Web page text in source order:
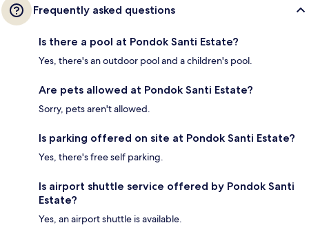
Frequently asked questions
Is there a pool at Pondok Santi Estate?
Yes, there's an outdoor pool and a children's pool.
Are pets allowed at Pondok Santi Estate?
Sorry, pets aren't allowed.
Is parking offered on site at Pondok Santi Estate?
Yes, there's free self parking.
Is airport shuttle service offered by Pondok Santi
Estate?
Yes, an airport shuttle is available.